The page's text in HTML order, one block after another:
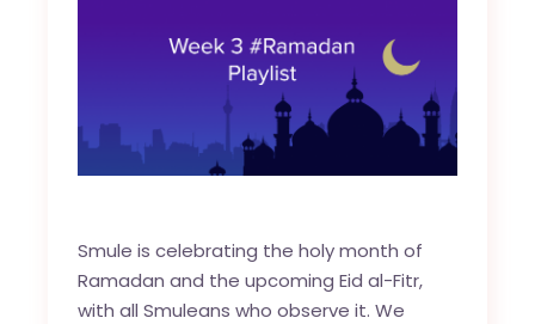
Smule is celebrating the holy month of
Ramadan and the upcoming Eid al-Fitr,
with all Smuleans who observe it. We